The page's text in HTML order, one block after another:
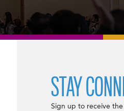
STAY
Sign up to receive